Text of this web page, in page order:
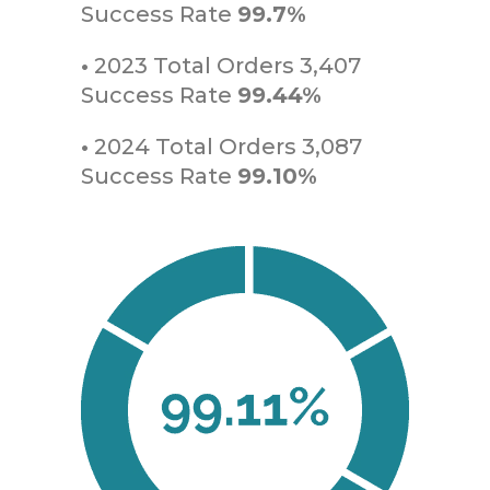
Success Rate 99.7%
• 2023 Total Orders 3,407
Success Rate 99.44%
• 2024 Total Orders 3,087
Success Rate 99.10%
Amalfi Trading Inc
info@amalfi-trading.com | Telephone: +1-